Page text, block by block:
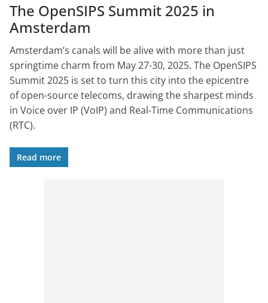
The OpenSIPS Summit 2025 in
Amsterdam
Amsterdam’s canals will be alive with more than just
springtime charm from May 27-30, 2025. The OpenSIPS
Summit 2025 is set to turn this city into the epicentre
of open-source telecoms, drawing the sharpest minds
in Voice over IP (VoIP) and Real-Time Communications
(RTC).
Read more